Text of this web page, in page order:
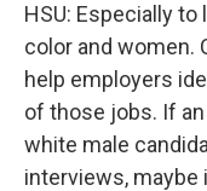
HSU: Especially
color and women.
help employers
of those jobs. If
white male
interviews,